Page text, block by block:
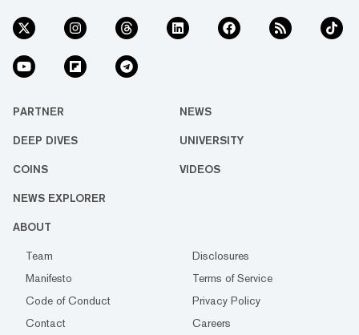
PARTNER NEWS
DEEP DIVES UNIVERSITY
COINS VIDEOS
NEWS EXPLORER
ABOUT
Team
Disclosures
Manifesto
Terms of Service
Code of Conduct
Privacy Policy
Contact
Careers